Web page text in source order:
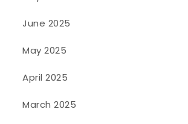
June 2025
May 2025
April 2025
March 2025